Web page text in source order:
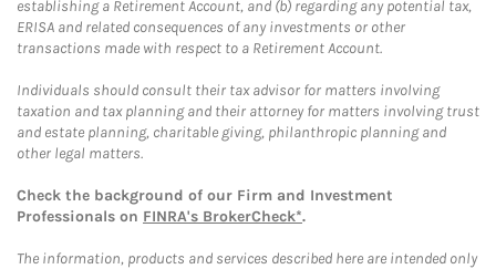
establishing a Retirement Account, and (b) regarding any potential tax,
ERISA and related consequences of any investments or other
transactions made with respect to a Retirement Account.
Individuals should consult their tax advisor for matters involving
taxation and tax planning and their attorney for matters involving trust
and estate planning, charitable giving, philanthropic planning and
other legal matters.
Check the background of our Firm and Investment
Professionals on FINRA's BrokerCheck*.
The information, products and services described here are intended only